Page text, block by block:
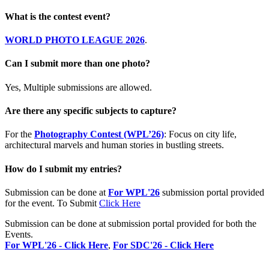
What is the contest event?
WORLD PHOTO LEAGUE 2026.
Can I submit more than one photo?
Yes, Multiple submissions are allowed.
Are there any specific subjects to capture?
For the Photography Contest (WPL’26): Focus on city life,
architectural marvels and human stories in bustling streets.
How do I submit my entries?
Submission can be done at For WPL'26 submission portal provided
for the event. To Submit Click Here
Submission can be done at submission portal provided for both the
Events.
For WPL'26 - Click Here, For SDC'26 - Click Here